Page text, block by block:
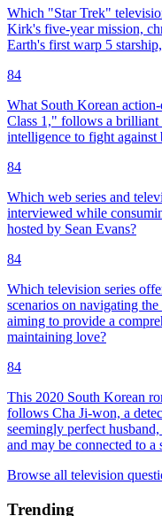
Which "Star Trek"
Kirk's five-year mission,
Earth's first warp 5
84
What South Korean
Class 1," follows a brilliant
intelligence to fight against
84
Which web series and
interviewed while
hosted by Sean Evans?
84
Which television series
scenarios on navigating
aiming to provide a
maintaining love?
84
This 2020 South Korean
follows Cha Ji-won, a
seemingly perfect
and may be connected to a
Browse all television
Trending